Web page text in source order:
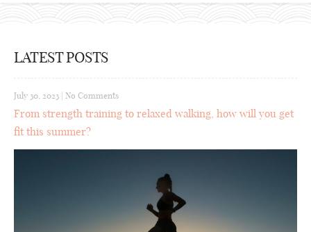
LATEST POSTS
July 30, 2023 No Comments
From strength training to relaxed walking, how will you get
fit this summer?